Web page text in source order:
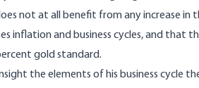
not at all benefit from any increase in
inflation and business cycles, and
gold standard.
the elements of his business cycle